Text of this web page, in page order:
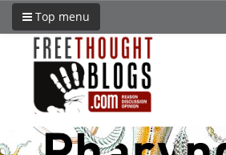
Top menu